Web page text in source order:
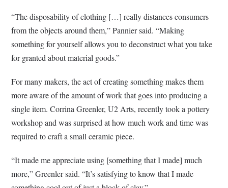
“The disposability of clothing […] really distances consumers
from the objects around them,” Pannier said. “Making
something for yourself allows you to deconstruct what you take
for granted about material goods.”
For many makers, the act of creating something makes them
more aware of the amount of work that goes into producing a
single item. Corrina Greenler, U2 Arts, recently took a pottery
workshop and was surprised at how much work and time was
required to craft a small ceramic piece.
“It made me appreciate using [something that I made] much
more,” Greenler said. “It’s satisfying to know that I made